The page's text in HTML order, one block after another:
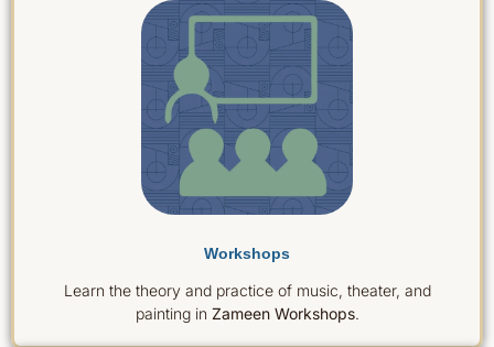
Workshops
Learn the theory and practice of music, theater, and
painting in Zameen Workshops.